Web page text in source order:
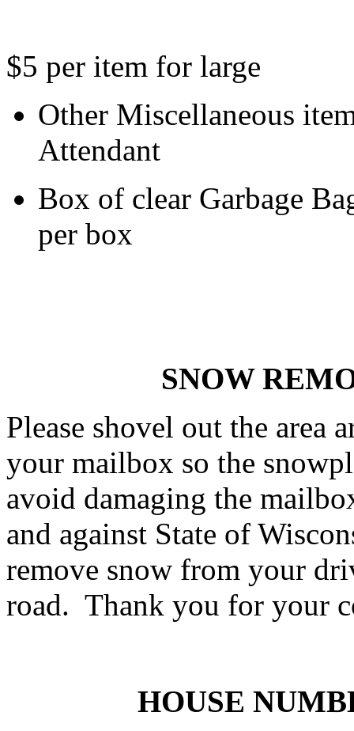
$5 per item for large
Other
Attendant
Box of clear
per box
SNOW
Please shovel out the area
your mailbox so the
avoid damaging the
and against State of
remove snow from your
road. Thank you for your
HOUSE